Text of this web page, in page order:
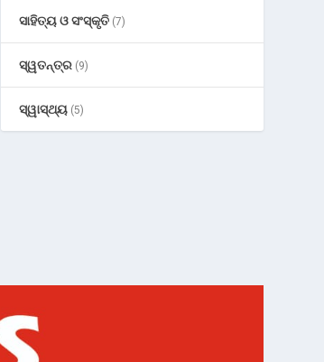
ସାହିତ୍ୟ ଓ ସଂସ୍କୃତି (7)
ସ୍ୱତନ୍ତ୍ର (9)
ସ୍ୱାସ୍ଥ୍ୟ (5)